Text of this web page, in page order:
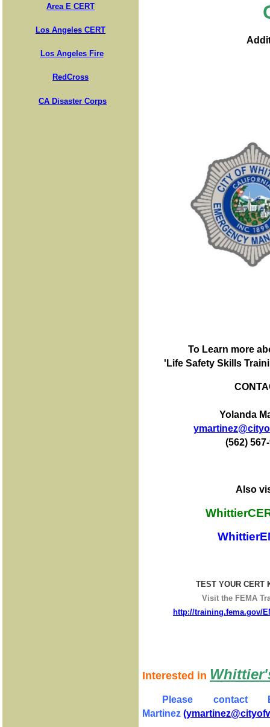
Area E CERT
Los Angeles CERT
Los Angeles Fire
RedCross
CA Disaster Corps
To Learn more
'Life Safety Skills
Yolanda
(562)
Also
TEST YOUR CERT
Visit the FEMA
http://training.fema.gov/
Interested in
Please
Martinez